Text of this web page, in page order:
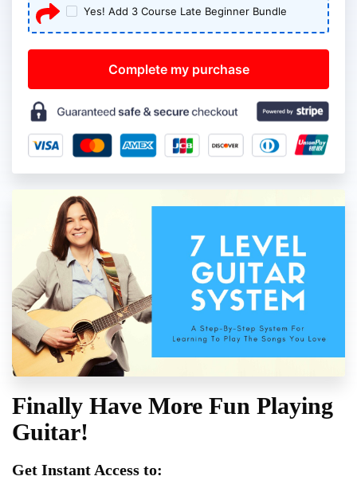
Yes! Add 3 Course Late Beginner Bundle
Finally Have More Fun Playing
Guitar!
Get Instant Access to: